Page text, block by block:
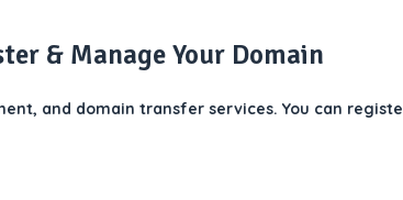
& Manage Your Domain
and domain transfer services. You can